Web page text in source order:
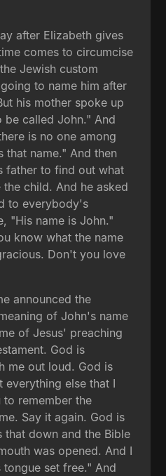
after Elizabeth gives
comes to circumcise
Jewish custom
to name him after
his mother spoke up
be called John." And
is no one among
that name." And then
father to find out what
child. And he asked
to everybody's
"His name is John."
know what the name
Don't you love
announced the
of John's name
of Jesus' preaching
God is
me out loud. God is
else that I
remember the
Say it again. God is
that down and the Bible
was opened. And I
set free." And